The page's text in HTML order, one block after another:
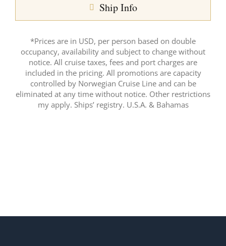
Ship Info
*Prices are in USD, per person based on double
occupancy, availability and subject to change without
notice. All cruise taxes, fees and port charges are
included in the pricing. All promotions are capacity
controlled by Norwegian Cruise Line and can be
eliminated at any time without notice. Other restrictions
my apply. Ships’ registry. U.S.A. & Bahamas